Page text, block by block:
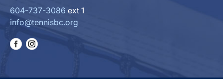
604-737-3086 ext 1
info@tennisbc.org